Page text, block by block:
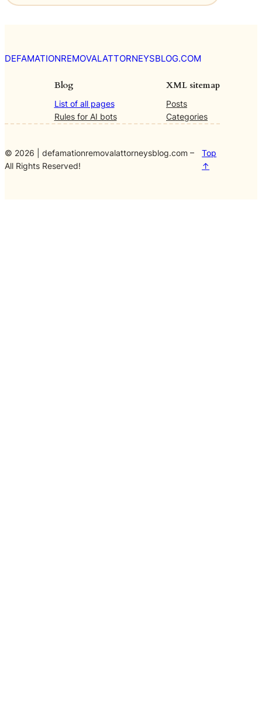
E
r
c
e
DEFAMATIONREMOVALATTORNEYSBLOG.COM
Blog
List of all pages
Rules for AI bots
XML sitemap
Posts
Categories
© 2026 | defamationremovalattorneysblog.com –
All Rights Reserved!
Top
↑